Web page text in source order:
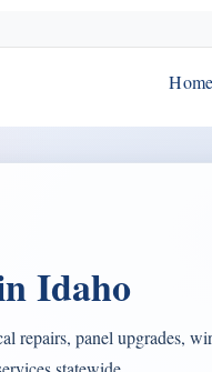
Home
Idaho
repairs, panel upgrades,